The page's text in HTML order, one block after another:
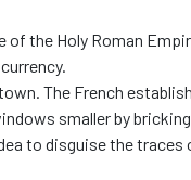
the Holy Roman
The French
smaller by
to disguise the